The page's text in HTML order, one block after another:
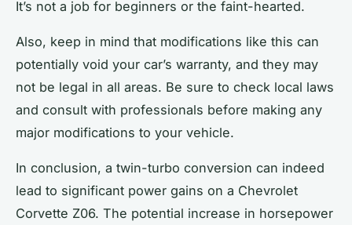
It’s not a job for beginners or the faint-hearted.
Also, keep in mind that modifications like this can
potentially void your car’s warranty, and they may
not be legal in all areas. Be sure to check local laws
and consult with professionals before making any
major modifications to your vehicle.
In conclusion, a twin-turbo conversion can indeed
lead to significant power gains on a Chevrolet
Corvette Z06. The potential increase in horsepower